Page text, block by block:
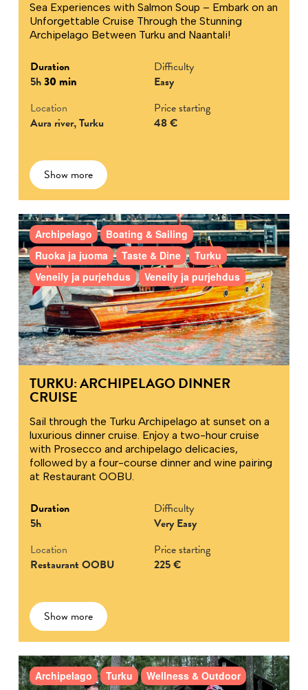
Sea Experiences with Salmon Soup – Embark on an
Unforgettable Cruise Through the Stunning
Archipelago Between Turku and Naantali!
Duration
5h30 min
Difficulty
Easy
Location
Aura river, Turku
Price starting
48 €
Show more
Archipelago
Boating & Sailing
Ruoka ja juoma
Taste & Dine
Turku
Veneily ja purjehdus
Veneily ja purjehdus
TURKU: ARCHIPELAGO DINNER
CRUISE
Sail through the Turku Archipelago at sunset on a
luxurious dinner cruise. Enjoy a two-hour cruise
with Prosecco and archipelago delicacies,
followed by a four-course dinner and wine pairing
at Restaurant OOBU.
Duration
5h
Difficulty
Very Easy
Location
Restaurant OOBU
Price starting
225 €
Show more
Archipelago Turku Wellness & Outdoor